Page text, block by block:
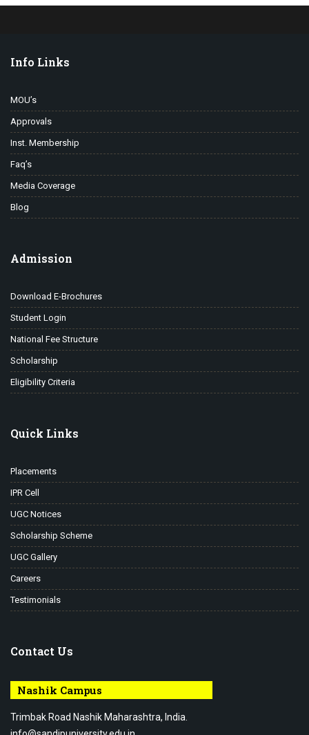
Info Links
MOU’s
Approvals
Inst. Membership
Faq’s
Media Coverage
Blog
Admission
Download E-Brochures
Student Login
National Fee Structure
Scholarship
Eligibility Criteria
Quick Links
Placements
IPR Cell
UGC Notices
Scholarship Scheme
UGC Gallery
Careers
Testimonials
Contact Us
Nashik Campus
Trimbak Road Nashik Maharashtra, India.